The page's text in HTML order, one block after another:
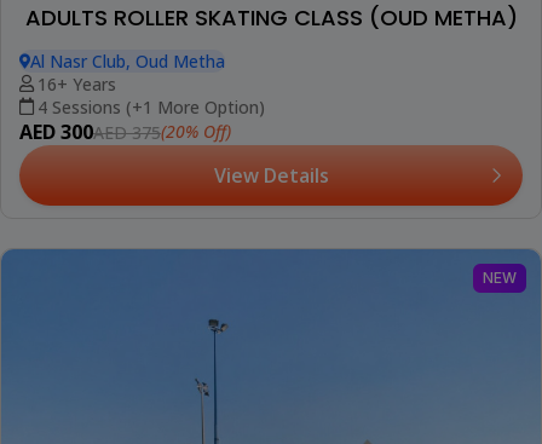
ADULTS ROLLER SKATING CLASS (OUD METHA)
Al Nasr Club, Oud Metha
16+ Years
4 Sessions (+1 More Option)
AED 300AED 375(20% Off)
View Details
NEW